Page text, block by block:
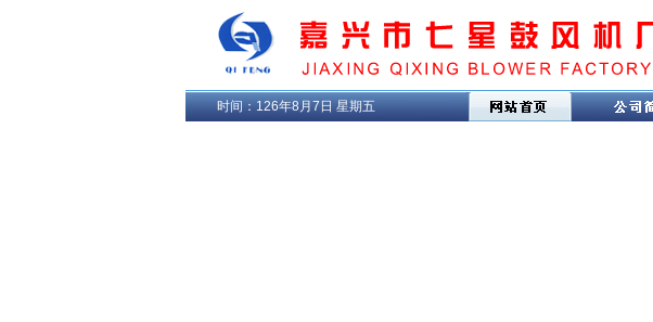
时间： 126年8月7日 星期五